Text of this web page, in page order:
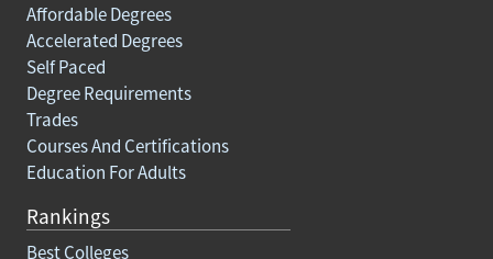
Affordable Degrees
Accelerated Degrees
Self Paced
Degree Requirements
Trades
Courses And Certifications
Education For Adults
Rankings
Best Colleges